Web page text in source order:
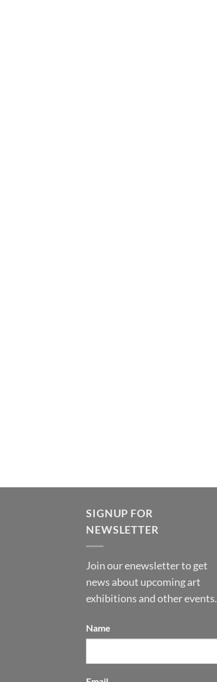
SIGNUP FOR
NEWSLETTER
Join our enewsletter to get
news about upcoming art
exhibitions and other events.
Name